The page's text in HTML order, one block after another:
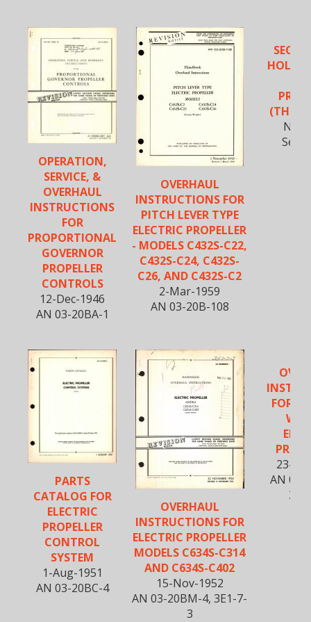
OPERATION,
SERVICE, &
OVERHAUL
INSTRUCTIONS
FOR
PROPORTIONAL
GOVERNOR
PROPELLER
CONTROLS
12-Dec-1946
AN 03-20BA-1
OVERHAUL
INSTRUCTIONS FOR
PITCH LEVER TYPE
ELECTRIC PROPELLER
- MODELS C432S-C22,
C432S-C24, C432S-
C26, AND C432S-C2
2-Mar-1959
AN 03-20B-108
PARTS
CATALOG FOR
ELECTRIC
PROPELLER
CONTROL
SYSTEM
1-Aug-1951
AN 03-20BC-4
OVERHAUL
INSTRUCTIONS FOR
ELECTRIC PROPELLER
MODELS C634S-C314
AND C634S-C402
15-Nov-1952
AN 03-20BM-4, 3E1-7-
3
FOR
23-
AN 03-